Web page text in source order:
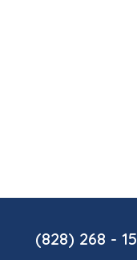
(828) 268 -